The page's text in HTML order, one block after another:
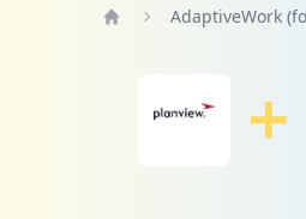
AdaptiveWork